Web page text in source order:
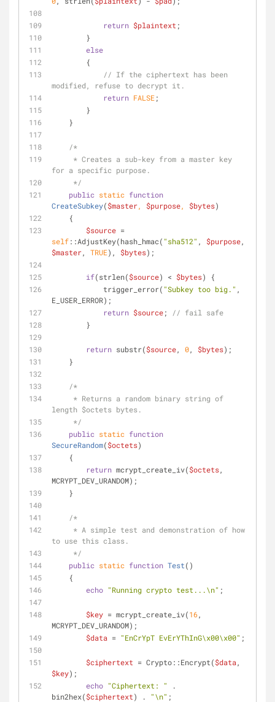
return $plaintext ;
        }
else
        {
// If the ciphertext has been
modified, refuse to decrypt it.
return FALSE;
        }
    }
/*
for a specific purpose.
     */
public static function
CreateSubkey($master, $purpose, $bytes)
    {
$source
self::AdjustKey(hash_hmac( "sha512" , $purpose
$master, TRUE), $bytes);
if(strlen($source) < $bytes) {
            trigger_error(
"Subkey too big." ,
E_USER_ERROR);
return $source;
// fail safe
        }
return substr($source, 0, $bytes);
    }
/*
length $octets bytes.
     */
public static function
SecureRandom($octets)
    {
return mcrypt_create_iv($octets,
MCRYPT_DEV_URANDOM);
    }
/*
to use this class.
     */
public static function Test( )
    {
echo "Running crypto test...\n" ;
$key = mcrypt_create_iv(16,
MCRYPT_DEV_URANDOM);
$data = "EnCrYpT EvErYThInG\x00\x00" ;
$ciphertext = Crypto::Encrypt($data
$key);
echo "Ciphertext: "
.
bin2hex($ciphertext) . "\n" ;